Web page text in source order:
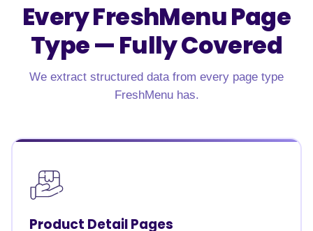
Every FreshMenu Page
Type —Fully Covered
We extract structured data from every page type
FreshMenu has.
Product Detail Pages